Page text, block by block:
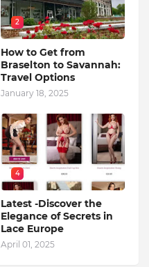
2
How to Get from
Braselton to Savannah:
Travel Options
January 18, 2025
4
Latest -Discover the
Elegance of Secrets in
Lace Europe
April 01, 2025